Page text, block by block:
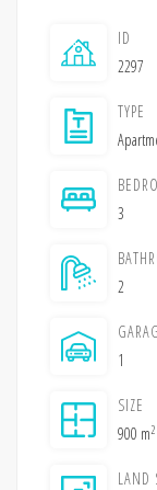
ID
2297
TYPE
3
2
1
SIZE
900 m2
LAND